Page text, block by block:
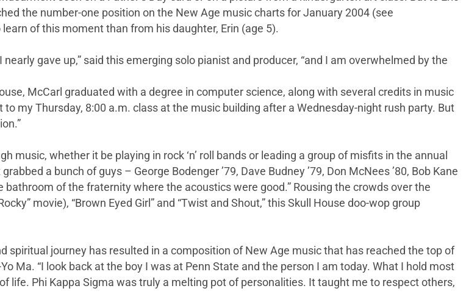
the number-one position on the New Age music charts for January 2004 (see
of this moment than from his daughter, Erin (age 5).
gave up,” said this emerging solo pianist and producer, “and I am overwhelmed by the
McCarl graduated with a degree in computer science, along with several credits in music
my Thursday, 8:00 a.m. class at the music building after a Wednesday-night rush party. But
music, whether it be playing in rock ‘n’ roll bands or leading a group of misfits in the annual
a bunch of guys – George Bodenger ’79, Dave Budney ’79, Don McNees ’80, Bob Kane
bathroom of the fraternity where the acoustics were good.” Rousing the crowds over the
movie), “Brown Eyed Girl” and “Twist and Shout,” this Skull House doo-wop group
spiritual journey has resulted in a composition of New Age music that has reached the top of
Ma. “I look back at the boy I was at Penn State and the person I am today. What I hold most
life. Phi Kappa Sigma was truly a melting pot of personalities. It taught me to respect others,